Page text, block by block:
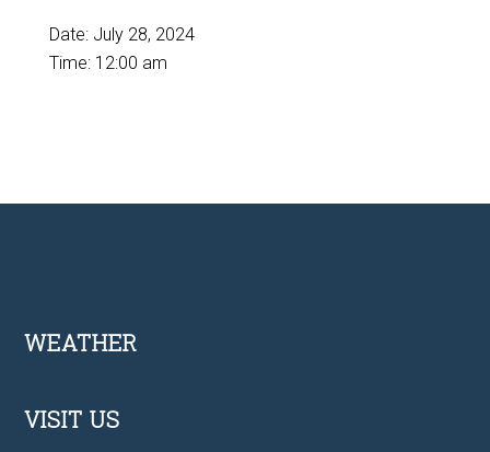
Date: July 28, 2024
Time: 12:00 am
Footer
WEATHER
VISIT US